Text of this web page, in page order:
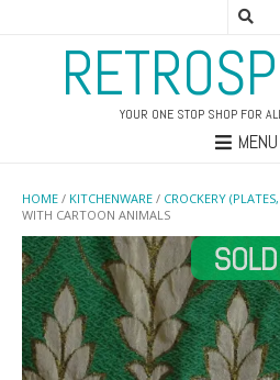
YOUR ONE STOP SHOP FOR
MENU
HOME / KITCHENWARE / CROCKERY
WITH CARTOON ANIMALS